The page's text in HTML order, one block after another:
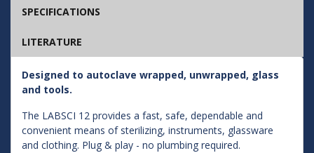
SPECIFICATIONS
LITERATURE
Designed to autoclave wrapped, unwrapped, glass
and tools.
The LABSCI 12 provides a fast, safe, dependable and
convenient means of sterilizing, instruments, glassware
and clothing. Plug & play - no plumbing required.